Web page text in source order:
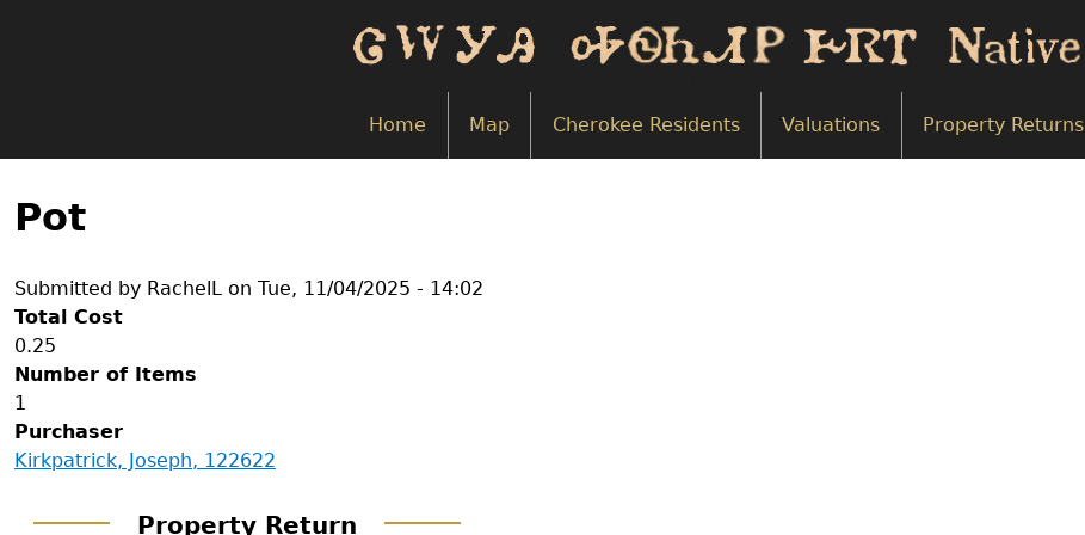
Home
Map Cherokee Residents Valuations Property Returns
to
top
Pot
Submitted by RachelL on Tue, 11/04/2025 - 14:02
Total Cost
0.25
Number of Items
1
Purchaser
Kirkpatrick, Joseph, 122622
Property Return